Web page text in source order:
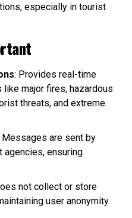
especially in tourist
: Provides real-time
major fires, hazardous
threats, and extreme
Messages are sent by
agencies, ensuring
not collect or store
user anonymity.